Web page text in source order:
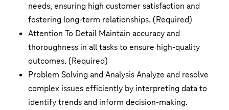
needs, ensuring high customer satisfaction and
fostering long-term relationships. (Required)
Attention To Detail Maintain accuracy and
thoroughness in all tasks to ensure high-quality
outcomes. (Required)
Problem Solving and Analysis Analyze and resolve
complex issues efficiently by interpreting data to
identify trends and inform decision-making.